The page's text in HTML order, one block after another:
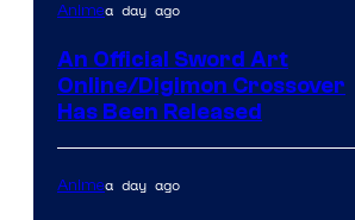
Animea day ago
An Official Sword Art
Online/Digimon Crossover
Has Been Released
Animea day ago